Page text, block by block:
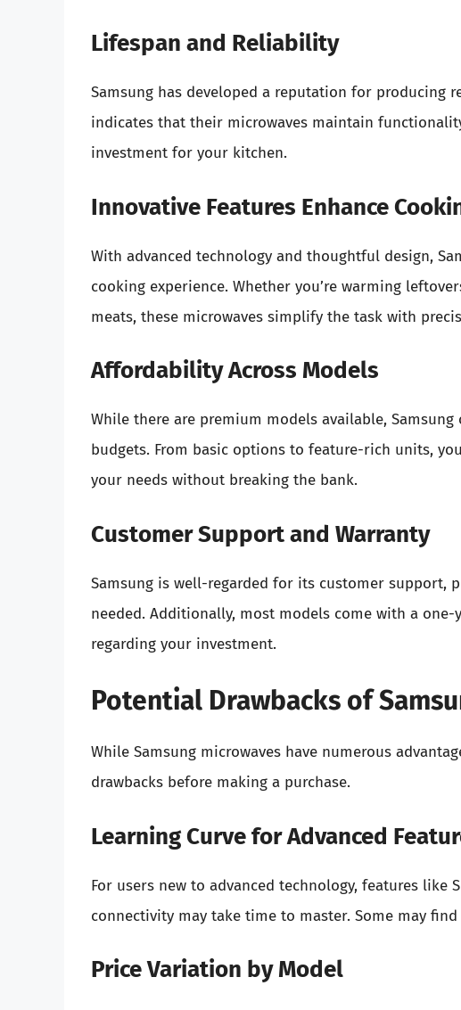
Lifespan and Reliability
Samsung has developed a reputation for producing
indicates that their microwaves maintain
investment for your kitchen.
Innovative Features Enhance
With advanced technology and thoughtful design,
cooking experience. Whether you’re warming
meats, these microwaves simplify the task with
Affordability Across Models
While there are premium models available,
budgets. From basic options to feature-rich units,
your needs without breaking the bank.
Customer Support and Warranty
Samsung is well-regarded for its customer support,
needed. Additionally, most models come with a
regarding your investment.
Potential Drawbacks of
While Samsung microwaves have numerous
drawbacks before making a purchase.
Learning Curve for Advanced
For users new to advanced technology, features like
connectivity may take time to master. Some may
Price Variation by Model